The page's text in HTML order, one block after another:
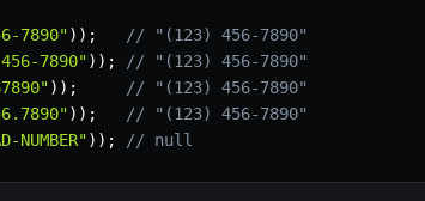
7890") ) ;
// "(123) 456-7890"
7890") ) ;
// "(123) 456-7890"
) ) ;
// "(123) 456-7890"
) ) ;
// "(123) 456-7890"
NUMBER") ) ; // null